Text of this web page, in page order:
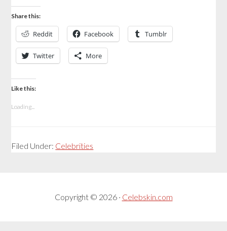
Share this:
Reddit Facebook Tumblr
Twitter More
Like this:
Loading...
Filed Under: Celebrities
Copyright © 2026 · Celebskin.com